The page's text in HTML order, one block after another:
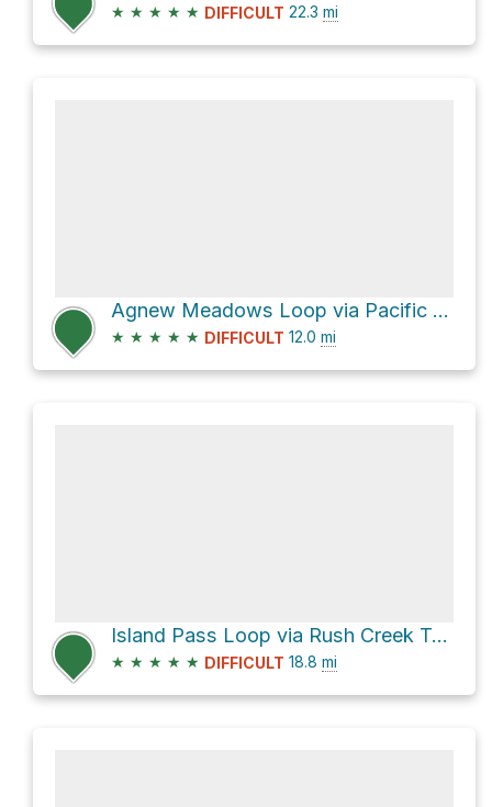
★ ★ ★ ★ ★ DIFFICULT 22.3 mi
Agnew Meadows Loop via Pacific Crest Trail
★ ★ ★ ★ ★ DIFFICULT 12.0 mi
Island Pass Loop via Rush Creek Trail
★ ★ ★ ★ ★ DIFFICULT 18.8 mi